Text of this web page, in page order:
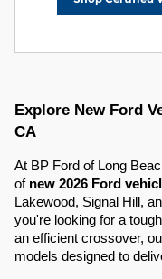
Explore New Ford
CA
At BP Ford of Long
of new 2026 Ford
Lakewood, Signal Hill,
you're looking for a
an efficient crossover,
models designed to